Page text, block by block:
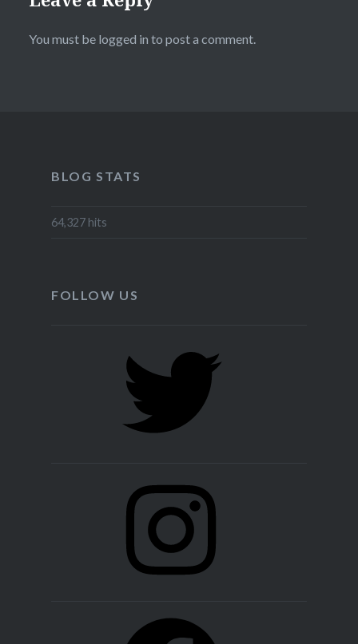
You must be logged in to post a comment.
BLOG STATS
64,327 hits
FOLLOW US